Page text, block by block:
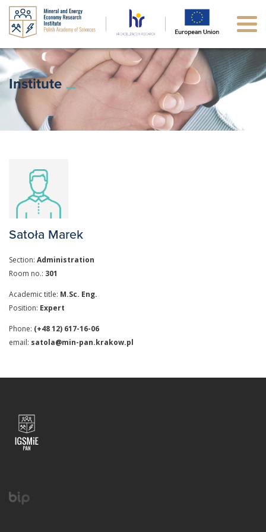
Institute
Satoła Marek
Section: Administration
Room no.: 301
Academic title: M.Sc. Eng.
Position: Expert
Phone: (+48 12) 617-16-06
email: satola@min-pan.krakow.pl